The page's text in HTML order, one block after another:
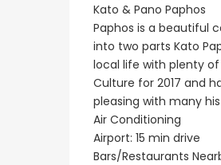
Kato & Pano Paphos
Paphos is a beautiful
into two parts Kato
local life with plenty
Culture for 2017 and
pleasing with many
Air Conditioning
Airport: 15 min drive
Bars/Restaurants
€235,000/ Plus Vat
Emba, Paphos